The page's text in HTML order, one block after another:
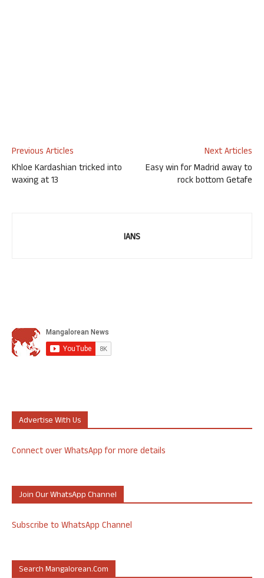
Previous Articles
Khloe Kardashian tricked into
waxing at 13
Next Articles
Easy win for Madrid away to
rock bottom Getafe
IANS
Advertise With Us
Connect over WhatsApp for more details
Join Our WhatsApp Channel
Subscribe to WhatsApp Channel
Search Mangalorean.com